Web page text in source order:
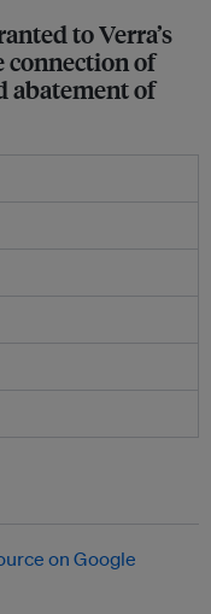
to Verra’s
connection of
abatement of